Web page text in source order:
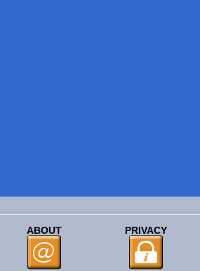
ABOUT PRIVACY